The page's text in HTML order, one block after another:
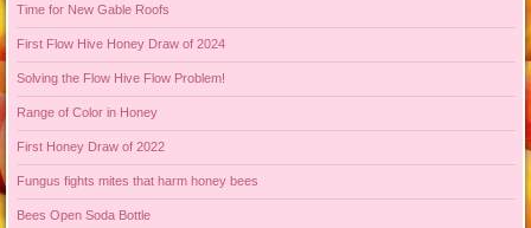
Time for New Gable Roofs
First Flow Hive Honey Draw of 2024
Solving the Flow Hive Flow Problem!
Range of Color in Honey
First Honey Draw of 2022
Fungus fights mites that harm honey bees
Bees Open Soda Bottle